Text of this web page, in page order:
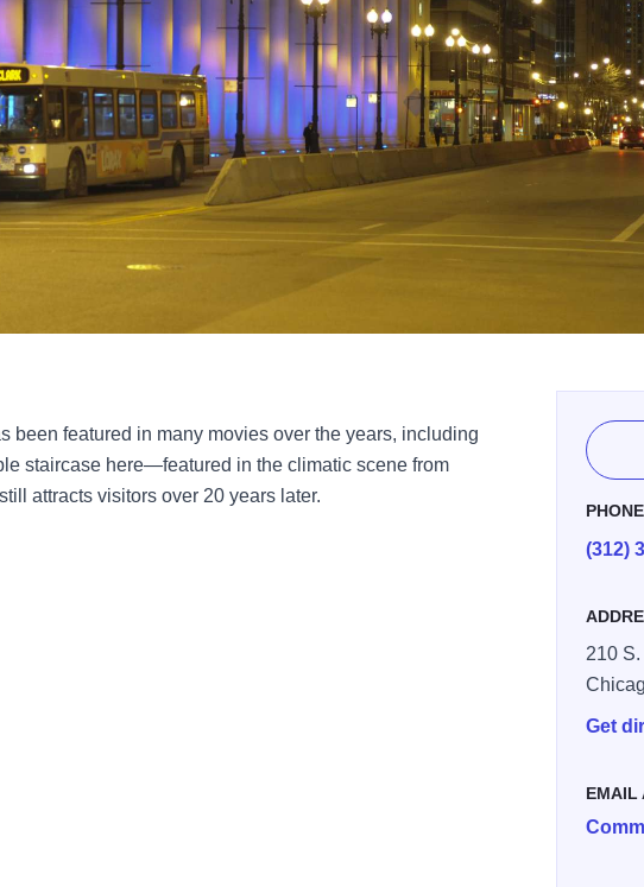
been featured in many movies over the years, including
staircase here—featured in the climatic scene from
attracts visitors over 20 years later.
PHONE
(312)
210
Get
EMAIL